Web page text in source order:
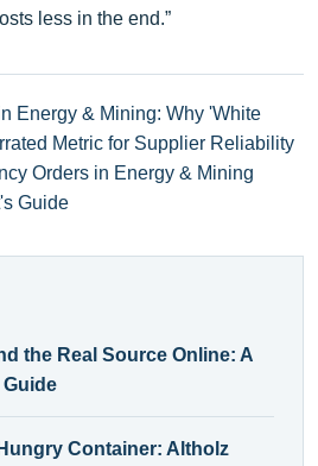
less in the end.”
Energy & Mining: Why 'White
Metric for Supplier Reliability
Orders in Energy & Mining
Guide
the Real Source Online: A
Guide
Container: Altholz